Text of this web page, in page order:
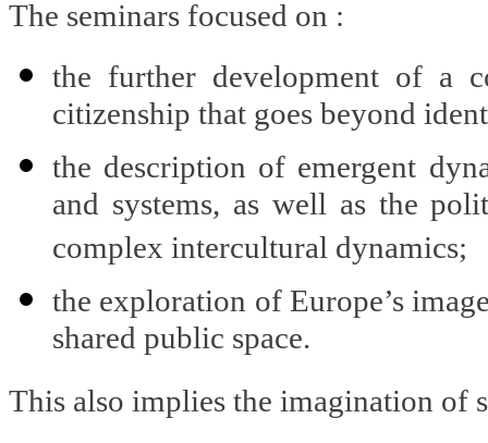
The seminars focused on :
the further development of a
citizenship that goes beyond
the description of emergent
and systems, as well as the
complex intercultural dynamics;
the exploration of Europe’s
shared public space.
This also implies the imagination of